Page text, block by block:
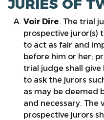
JURIES OF
Voir Dire. The trial
prospective juror(s)
to act as fair and
before him or her;
trial judge shall give
to ask the jurors
as may be deemed
and necessary. The
prospective jurors